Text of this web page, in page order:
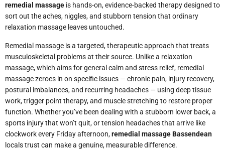
remedial massage is hands-on, evidence-backed therapy designed to
sort out the aches, niggles, and stubborn tension that ordinary
relaxation massage leaves untouched.
Remedial massage is a targeted, therapeutic approach that treats
musculoskeletal problems at their source. Unlike a relaxation
massage, which aims for general calm and stress relief, remedial
massage zeroes in on specific issues — chronic pain, injury recovery,
postural imbalances, and recurring headaches — using deep tissue
work, trigger point therapy, and muscle stretching to restore proper
function. Whether you’ve been dealing with a stubborn lower back, a
sports injury that won’t quit, or tension headaches that arrive like
clockwork every Friday afternoon,remedial massage Bassendean
locals trust can make a genuine, measurable difference.